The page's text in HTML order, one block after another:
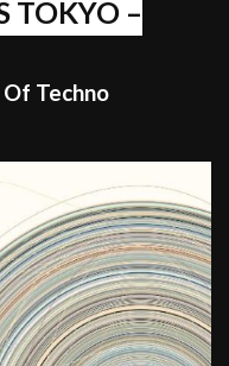
TOKYO –
Techno